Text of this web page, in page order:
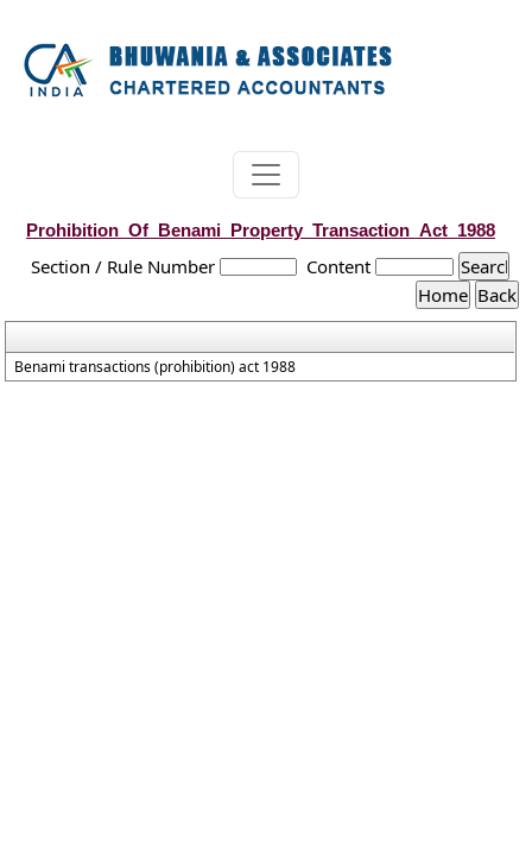
Prohibition_Of_Benami_Property_Transaction_Act_1988
Section / Rule Number Content
Benami transactions (prohibition) act 1988